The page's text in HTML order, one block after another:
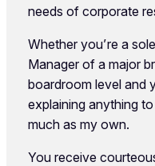
needs of corporate
Whether you’re a
Manager of a major
boardroom level and
explaining anything
much as my own.
You receive